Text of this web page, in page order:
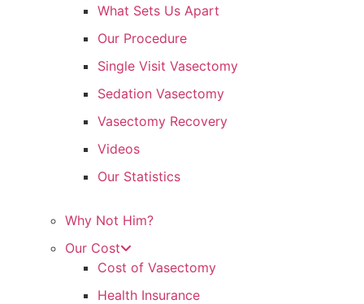
What Sets Us Apart
Our Procedure
Single Visit Vasectomy
Sedation Vasectomy
Vasectomy Recovery
Videos
Our Statistics
Why Not Him?
Our Cost
Cost of Vasectomy
Health Insurance